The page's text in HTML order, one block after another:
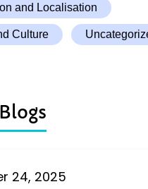
and Localisation
Culture
24, 2025